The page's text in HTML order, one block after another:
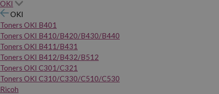
OKI
OKI
Toners OKI B401
Toners OKI B410/B420/B430/B440
Toners OKI B411/B431
Toners OKI B412/B432/B512
Toners OKI C301/C321
Toners OKI C310/C330/C510/C530
Ricoh